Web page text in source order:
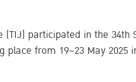
participated in the
place from 19–23 May 2025